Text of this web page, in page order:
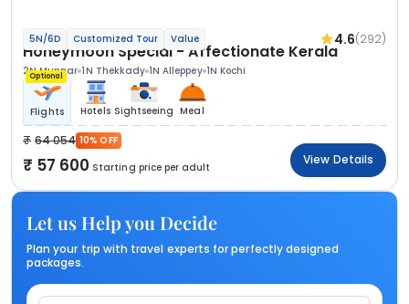
5N/6D Customized Tour Value 4.6(292)
Honeymoon Special - Affectionate Kerala
2N Munnar 1N Thekkady 1N Alleppey 1N Kochi
Optional
Flights Hotels Sightseeing Meal
64 054 10% OFF
57 600 Starting price per adult
View Details
Let us Help you Decide
Plan your trip with travel experts for perfectly designed
packages.